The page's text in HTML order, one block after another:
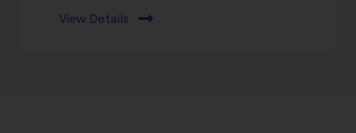
View Details